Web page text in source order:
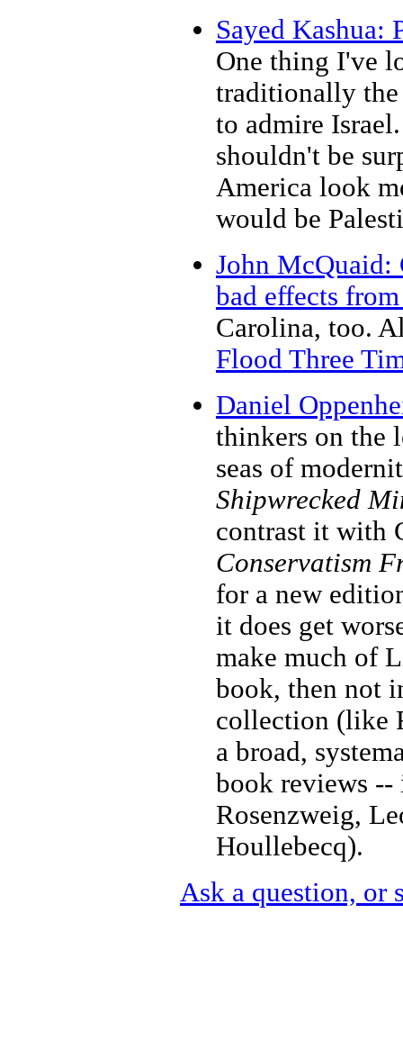
Sayed Kashua:
One thing I've
traditionally the
to admire
shouldn't be
America look
would be
John McQuaid:
bad effects
Carolina, too.
Flood Three
Daniel
thinkers on the
seas of
Shipwrecked
contrast it with
Conservatism
for a new
it does get
make much of
book, then not
collection (like
a broad,
book reviews --
Rosenzweig,
Houllebecq).
Ask a question, or